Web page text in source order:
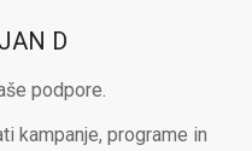
D
podpore.
kampanje, programe in